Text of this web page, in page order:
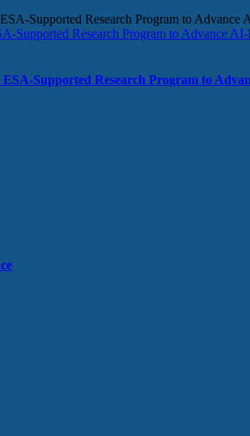
Supported Research Program to Advance
Supported Research Program to